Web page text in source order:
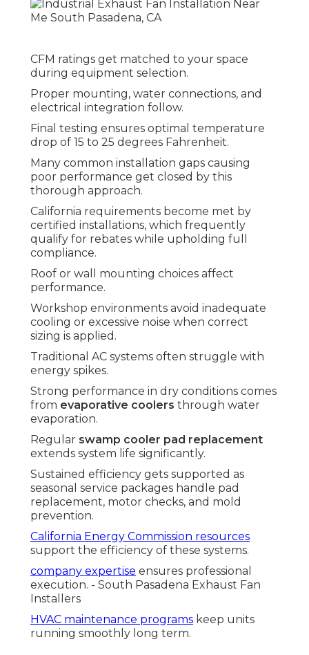
CFM ratings get matched to your space
during equipment selection.
Proper mounting, water connections, and
electrical integration follow.
Final testing ensures optimal temperature
drop of 15 to 25 degrees Fahrenheit.
Many common installation gaps causing
poor performance get closed by this
thorough approach.
California requirements become met by
certified installations, which frequently
qualify for rebates while upholding full
compliance.
Roof or wall mounting choices affect
performance.
Workshop environments avoid inadequate
cooling or excessive noise when correct
sizing is applied.
Traditional AC systems often struggle with
energy spikes.
Strong performance in dry conditions comes
from evaporative coolers through water
evaporation.
Regular swamp cooler pad replacement
extends system life significantly.
Sustained efficiency gets supported as
seasonal service packages handle pad
replacement, motor checks, and mold
prevention.
California Energy Commission resources
support the efficiency of these systems.
company expertise ensures professional
execution. - South Pasadena Exhaust Fan
Installers
HVAC maintenance programs keep units
running smoothly long term.